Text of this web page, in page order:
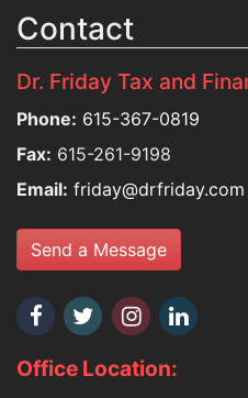
Contact
Dr. Friday Tax and
Phone: 615-367-0819
Fax: 615-261-9198
Email: friday@drfriday.com
Send a Message
Office Location: